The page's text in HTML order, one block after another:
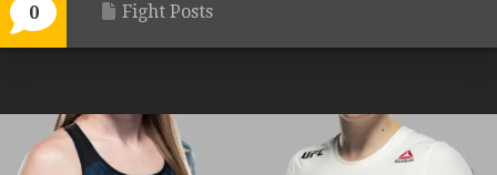
0 Fight Posts